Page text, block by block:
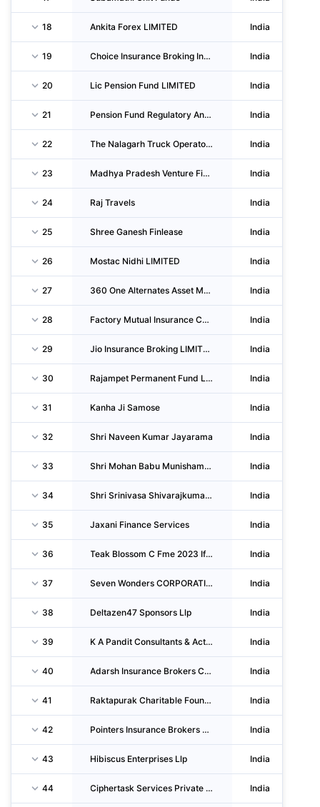
18 Ankita Forex LIMITED India
19 Choice Insurance Broking India Private LIMITED India
20 Lic Pension Fund LIMITED India
21 Pension Fund Regulatory And Development Authority India
22 The Nalagarh Truck Operators Union India
23 Madhya Pradesh Venture Finance LIMITED India
24 Raj Travels India
25 Shree Ganesh Finlease India
26 Mostac Nidhi LIMITED India
27 360 One Alternates Asset Management LIMITED India
28 Factory Mutual Insurance Company India
29 Jio Insurance Broking LIMITED India
30 Rajampet Permanent Fund LIMITED India
31 Kanha Ji Samose India
32 Shri Naveen Kumar Jayarama India
33 Shri Mohan Babu Munishamappa India
34 Shri Srinivasa Shivarajkumar Enterprises India
35 Jaxani Finance Services India
36 Teak Blossom C Fme 2023 Ifsc Private LIMITED India
37 Seven Wonders CORPORATION Llp India
38 Deltazen47 Sponsors Llp India
39 K A Pandit Consultants & Actuaries India
40 Adarsh Insurance Brokers CORPORATION LIMITED India
41 Raktapurak Charitable Foundation India
42 Pointers Insurance Brokers Private LIMITED India
43 Hibiscus Enterprises Llp India
44 Ciphertask Services Private LIMITED India